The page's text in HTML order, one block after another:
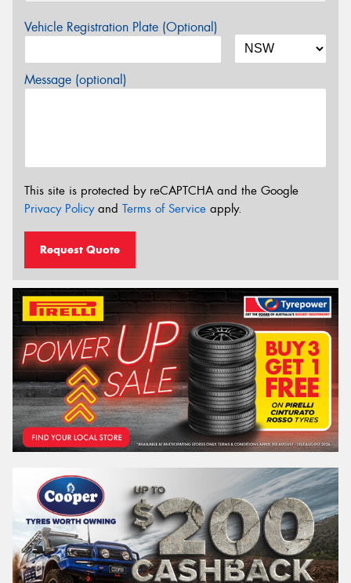
Vehicle Registration Plate (Optional)
Message (optional)
This site is protected by reCAPTCHA and the Google
Privacy Policyand Terms of Service apply.
Request Quote